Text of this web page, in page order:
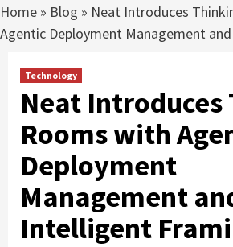
Home » Blog » Neat Introduces
Agentic Deployment Management
Technology
Neat
Rooms with
Deployment
Management
Intelligent